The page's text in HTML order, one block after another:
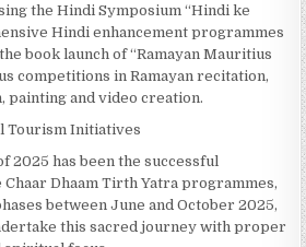
the Hindi Symposium “Hindi ke
Hindi enhancement programmes
book launch of “Ramayan Mauritius
competitions in Ramayan recitation,
painting and video creation.
Tourism Initiatives
2025 has been the successful
Dhaam Tirth Yatra programmes,
between June and October 2025,
this sacred journey with proper